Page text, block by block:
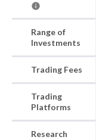
Range of
Investments
Trading Fees
Trading
Platforms
Research